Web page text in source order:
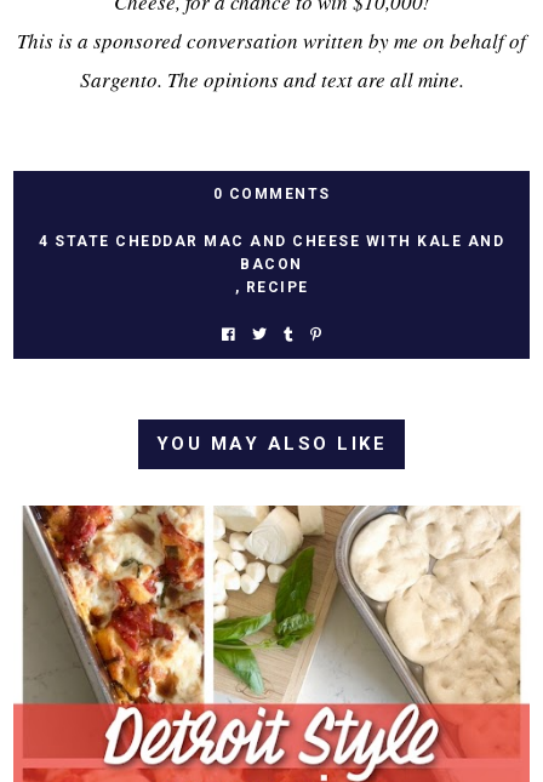
This is a sponsored conversation written by me on behalf of
Sargento. The opinions and text are all mine.
0 COMMENTS
4 STATE CHEDDAR MAC AND CHEESE WITH KALE AND
BACON
, RECIPE
YOU MAY ALSO LIKE